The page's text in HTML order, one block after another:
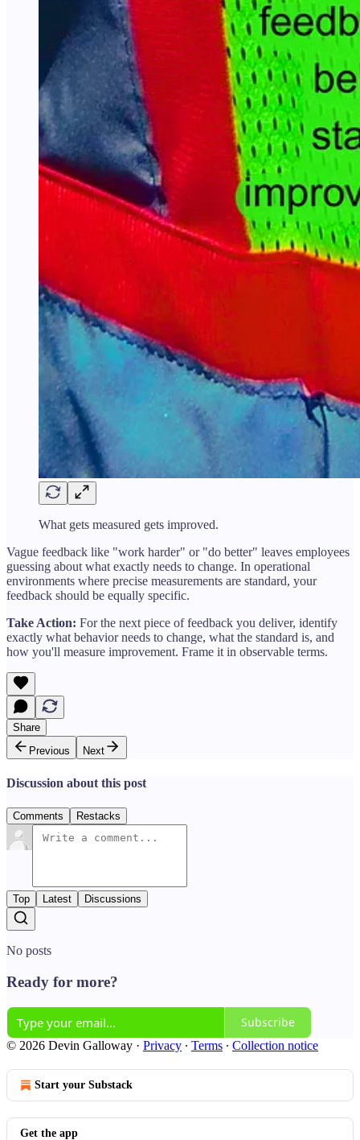
What gets measured gets improved.
Vague feedback like "work harder" or "do better" leaves employees
guessing about what exactly needs to change. In operational
environments where precise measurements are standard, your
feedback should be equally specific.
Take Action: For the next piece of feedback you deliver, identify
exactly what behavior needs to change, what the standard is, and
how you'll measure improvement. Frame it in observable terms.
Share
Previous
Next
Discussion about this post
Comments Restacks
Top Latest Discussions
No posts
Ready for more?
Subscribe
© 2026 Devin Galloway · Privacy ∙ Terms ∙ Collection notice
Start your Substack
Get the app